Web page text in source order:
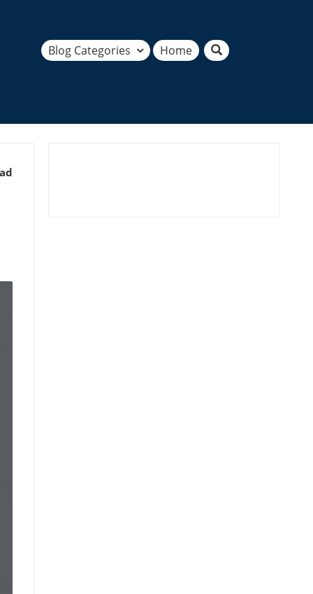
Blog Categories Home